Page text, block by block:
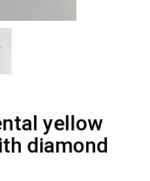
yellow
diamond